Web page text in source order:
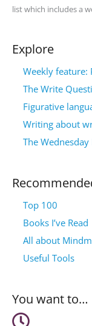
list which includes a
Explore
Weekly
The Write
Figurative
Writing about
The
Top 100
Books I’ve Read
All about
Useful Tools
You want to…